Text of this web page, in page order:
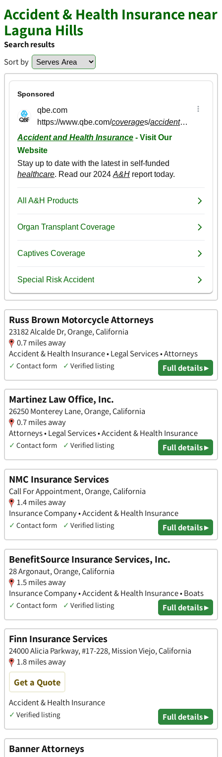
Accident & Health Insurance near
Laguna Hills
Search results
Sort by
Russ Brown Motorcycle Attorneys
23182 Alcalde Dr, Orange, California
0.7 miles away
Accident & Health Insurance • Legal Services • Attorneys
✓ Contact form ✓ Verified listing Full details ▸
Martinez Law Office, Inc.
26250 Monterey Lane, Orange, California
0.7 miles away
Attorneys • Legal Services • Accident & Health Insurance
✓ Contact form ✓ Verified listing Full details ▸
NMC Insurance Services
Call For Appointment, Orange, California
1.4 miles away
Insurance Company • Accident & Health Insurance
✓ Contact form ✓ Verified listing Full details ▸
BenefitSource Insurance Services, Inc.
28 Argonaut, Orange, California
1.5 miles away
Insurance Company • Accident & Health Insurance • Boats
✓ Contact form ✓ Verified listing Full details ▸
Finn Insurance Services
24000 Alicia Parkway, #17-228, Mission Viejo, California
1.8 miles away
Get a Quote
Accident & Health Insurance
✓ Verified listing Full details ▸
Banner Attorneys